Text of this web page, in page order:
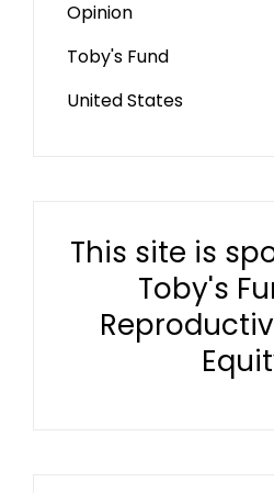
Opinion
Toby's Fund
United States
This site is
Toby's